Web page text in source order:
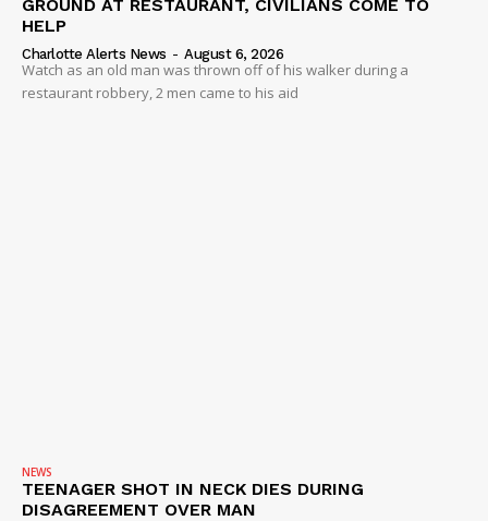
GROUND AT RESTAURANT, CIVILIANS COME TO
HELP
Charlotte Alerts News - August 6, 2026
Watch as an old man was thrown off of his walker during a
restaurant robbery, 2 men came to his aid
NEWS
TEENAGER SHOT IN NECK DIES DURING
DISAGREEMENT OVER MAN